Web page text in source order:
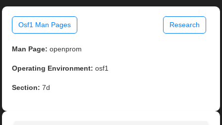
Osf1 Man Pages Research
Man Page: openprom
Operating Environment: osf1
Section: 7d